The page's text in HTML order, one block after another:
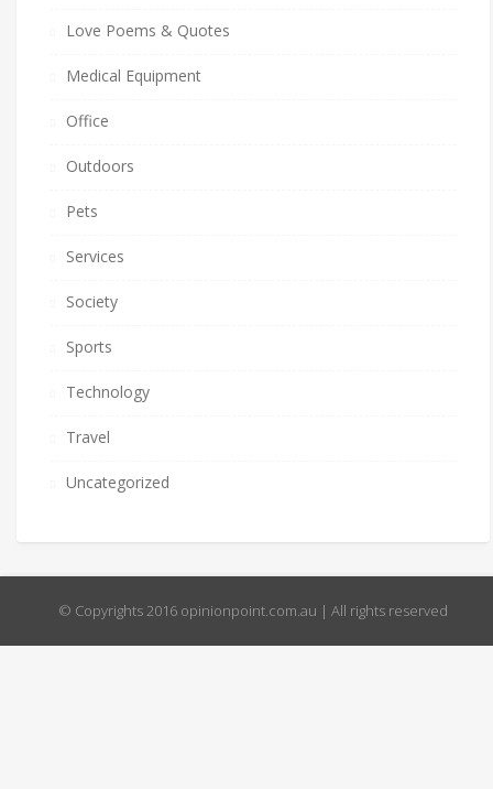
Love Poems & Quotes
Medical Equipment
Office
Outdoors
Pets
Services
Society
Sports
Technology
Travel
Uncategorized
© Copyrights 2016 opinionpoint.com.au | All rights reserved